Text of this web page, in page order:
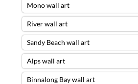
Mono wall art
River wall art
Sandy Beach wall art
Alps wall art
Binnalong Bay wall art